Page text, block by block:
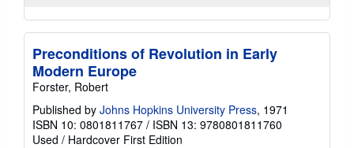
Preconditions of Revolution in Early
Modern Europe
Forster, Robert
Published by Johns Hopkins University Press, 1971
ISBN 10: 0801811767 / ISBN 13: 9780801811760
Used / Hardcover First Edition